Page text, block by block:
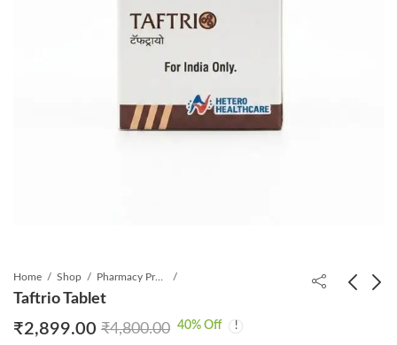
Home Shop Pharmacy Product
Taftrio Tablet
₹2,899.00 ₹4,800.00 40% Off